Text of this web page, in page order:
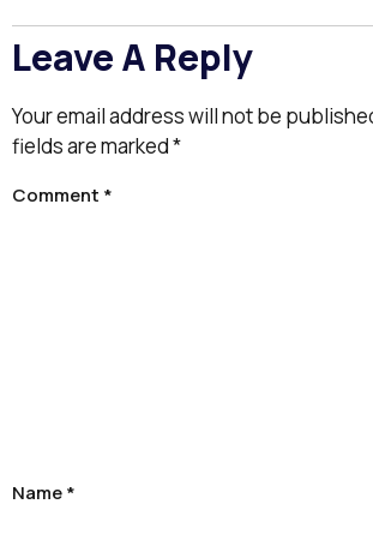
Leave A Reply
Your email address will not be
fields are marked*
Comment *
Name*